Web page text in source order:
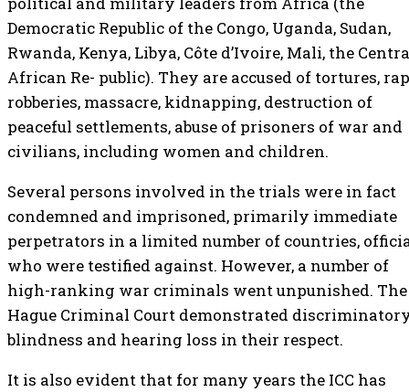
Democratic Republic of the Congo, Uganda, Sudan,
Rwanda, Kenya, Libya, Côte d’Ivoire, Mali, the
African Re- public). They are accused of tortures,
robberies, massacre, kidnapping, destruction of
peaceful settlements, abuse of prisoners of war and
civilians, including women and children.
Several persons involved in the trials were in fact
condemned and imprisoned, primarily immediate
perpetrators in a limited number of countries,
who were testified against. However, a number of
high-ranking war criminals went unpunished. The
Hague Criminal Court demonstrated
blindness and hearing loss in their respect.
It is also evident that for many years the ICC has